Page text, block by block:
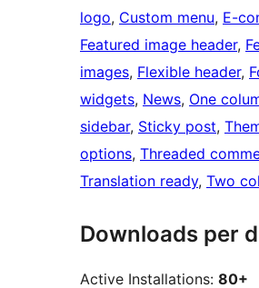
logo, Custom menu, E-
Featured image header,
images, Flexible header,
widgets, News, One
sidebar, Sticky post,
options, Threaded
Translation ready, Two
Downloads per
Active Installations: 80+